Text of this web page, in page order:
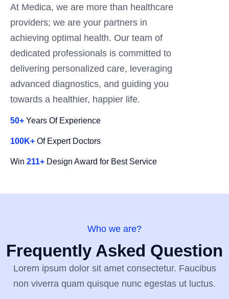
At Medica, we are more than healthcare
providers; we are your partners in
achieving optimal health. Our team of
dedicated professionals is committed to
delivering personalized care, leveraging
advanced diagnostics, and guiding you
towards a healthier, happier life.
50+ Years Of Experience
100K+ Of Expert Doctors
Win 211+ Design Award for Best Service
Who we are?
Frequently Asked Question
Lorem ipsum dolor sit amet consectetur. Faucibus
non viverra quam quisque nunc egestas ut luctus.